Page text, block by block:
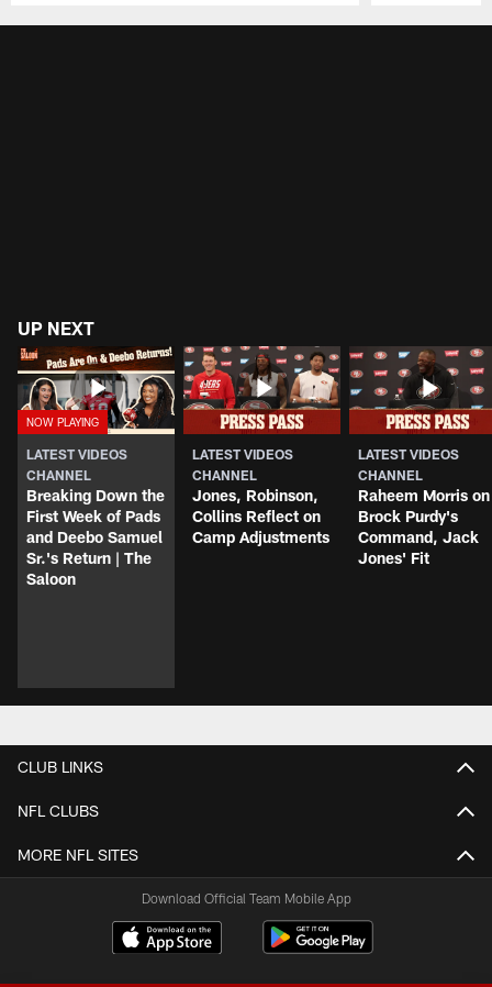
UP NEXT
LATEST VIDEOS
CHANNEL
Breaking Down the
First Week of Pads
and Deebo Samuel
Sr.'s Return | The
Saloon
LATEST VIDEOS
CHANNEL
Jones, Robinson,
Collins Reflect on
Camp Adjustments
LATEST VIDEOS
CHANNEL
Raheem Morris on
Brock Purdy's
Command, Jack
Jones' Fit
CLUB LINKS
NFL CLUBS
MORE NFL SITES
Download Official Team Mobile App